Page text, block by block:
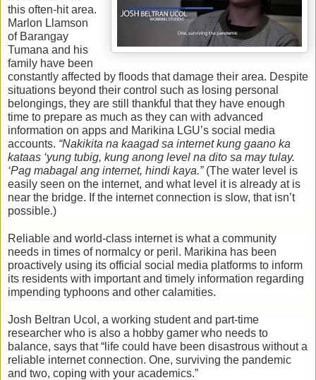
this often-hit area.
Marlon Llamson
of Barangay
Tumana and his
family have been
constantly affected by floods that damage their area. Despite
situations beyond their control such as losing personal
belongings, they are still thankful that they have enough
time to prepare as much as they can with advanced
information on apps and Marikina LGU’s social media
accounts. “Nakikita na kaagad sa internet kung gaano ka
kataas ‘yung tubig, kung anong level na dito sa may tulay.
‘Pag mabagal ang internet, hindi kaya.” (The water level is
easily seen on the internet, and what level it is already at is
near the bridge. If the internet connection is slow, that isn’t
possible.)
Reliable and world-class internet is what a community
needs in times of normalcy or peril. Marikina has been
proactively using its official social media platforms to inform
its residents with important and timely information regarding
impending typhoons and other calamities.
Josh Beltran Ucol, a working student and part-time
researcher who is also a hobby gamer who needs to
balance, says that “life could have been disastrous without a
reliable internet connection. One, surviving the pandemic
and two, coping with your academics.”